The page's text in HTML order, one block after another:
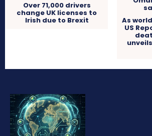
Over 71,000 drivers
change UK licenses to
Irish due to Brexit As
US